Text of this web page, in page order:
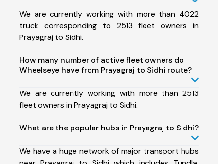
We are currently working with more than 4022
truck corresponding to 2513 fleet owners in
Prayagraj to Sidhi.
How many number of active fleet owners do
Wheelseye have from Prayagraj to Sidhi route?
We are currently working with more than 2513
fleet owners in Prayagraj to Sidhi.
What are the popular hubs in Prayagraj to Sidhi?
We have a huge network of major transport hubs